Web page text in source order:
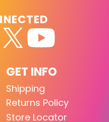
GET INFO
Shipping
Returns Policy
Store Locator